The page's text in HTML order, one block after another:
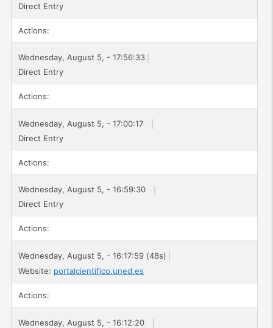
Direct Entry
Actions:
Wednesday, August 5, - 17:56:33
Direct Entry
Actions:
Wednesday, August 5, - 17:00:17
Direct Entry
Actions:
Wednesday, August 5, - 16:59:30
Direct Entry
Actions:
Wednesday, August 5, - 16:17:59 (48s)
Website: portalcientifico.uned.es
Actions:
Wednesday, August 5, - 16:12:20